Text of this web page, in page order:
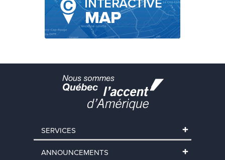
SERVICES
ANNOUNCEMENTS